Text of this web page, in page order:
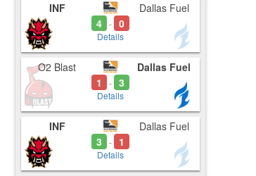
INF
4 - 0
Details
Dallas Fuel
O2 Blast
1
- 3
Details
Dallas Fuel
INF
3
- 1
Details
Dallas Fuel